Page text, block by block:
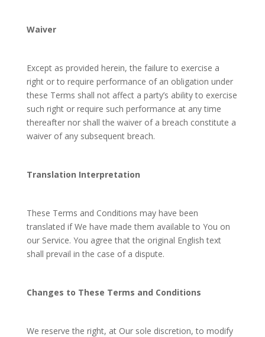
Waiver
Except as provided herein, the failure to exercise a
right or to require performance of an obligation under
these Terms shall not affect a party’s ability to exercise
such right or require such performance at any time
thereafter nor shall the waiver of a breach constitute a
waiver of any subsequent breach.
Translation Interpretation
These Terms and Conditions may have been
translated if We have made them available to You on
our Service. You agree that the original English text
shall prevail in the case of a dispute.
Changes to These Terms and Conditions
We reserve the right, at Our sole discretion, to modify